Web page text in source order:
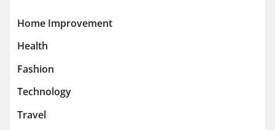
Home Improvement
Health
Fashion
Technology
Travel